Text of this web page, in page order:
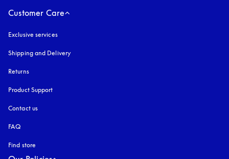
Customer Care
Exclusive services
Shipping and Delivery
Returns
Product Support
Contact us
FAQ
Find store